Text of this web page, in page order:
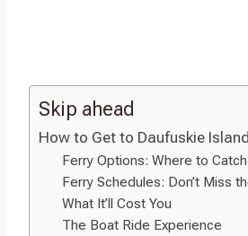
Skip ahead
How to Get to Daufuskie
Ferry Options: Where to
Ferry Schedules: Don’t Miss
What It’ll Cost You
The Boat Ride Experience